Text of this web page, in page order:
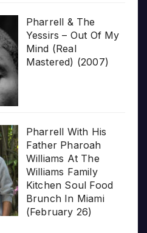
Pharrell & The
Yessirs – Out Of My
Mind (Real
Mastered) (2007)
Pharrell With His
Father Pharoah
Williams At The
Williams Family
Kitchen Soul Food
Brunch In Miami
(February 26)